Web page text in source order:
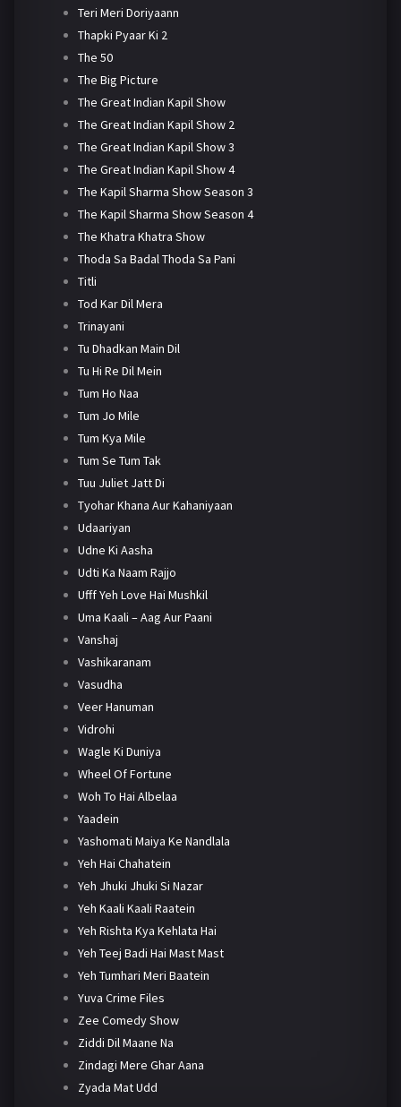
Teri Meri Doriyaann
Thapki Pyaar Ki 2
The 50
The Big Picture
The Great Indian Kapil Show
The Great Indian Kapil Show 2
The Great Indian Kapil Show 3
The Great Indian Kapil Show 4
The Kapil Sharma Show Season 3
The Kapil Sharma Show Season 4
The Khatra Khatra Show
Thoda Sa Badal Thoda Sa Pani
Titli
Tod Kar Dil Mera
Trinayani
Tu Dhadkan Main Dil
Tu Hi Re Dil Mein
Tum Ho Naa
Tum Jo Mile
Tum Kya Mile
Tum Se Tum Tak
Tuu Juliet Jatt Di
Tyohar Khana Aur Kahaniyaan
Udaariyan
Udne Ki Aasha
Udti Ka Naam Rajjo
Ufff Yeh Love Hai Mushkil
Uma Kaali – Aag Aur Paani
Vanshaj
Vashikaranam
Vasudha
Veer Hanuman
Vidrohi
Wagle Ki Duniya
Wheel Of Fortune
Woh To Hai Albelaa
Yaadein
Yashomati Maiya Ke Nandlala
Yeh Hai Chahatein
Yeh Jhuki Jhuki Si Nazar
Yeh Kaali Kaali Raatein
Yeh Rishta Kya Kehlata Hai
Yeh Teej Badi Hai Mast Mast
Yeh Tumhari Meri Baatein
Yuva Crime Files
Zee Comedy Show
Ziddi Dil Maane Na
Zindagi Mere Ghar Aana
Zyada Mat Udd